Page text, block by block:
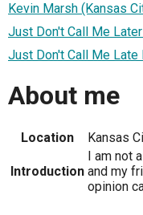
Kevin Marsh (Kansas
Just Don't Call Me
Just Don't Call Me Late
About me
Location Kansas
Introduction
I am not
and my
opinion